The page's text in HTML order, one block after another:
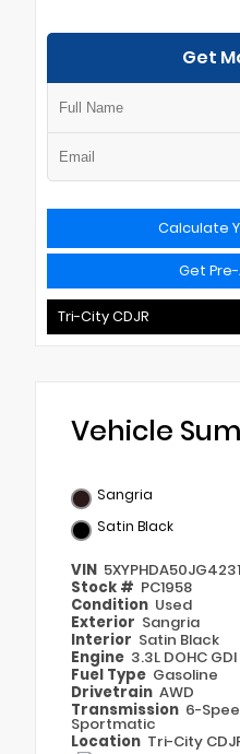
Get
Calculate
Get
Tri-City CDJR
Vehicle
Sangria
Satin Black
VIN
Stock # PC1958
Condition Used
Exterior Sangria
Interior Satin Black
Engine 3.3L DOHC
Fuel Type Gasoline
Drivetrain AWD
Transmission 6-
Sportmatic
Location Tri-City